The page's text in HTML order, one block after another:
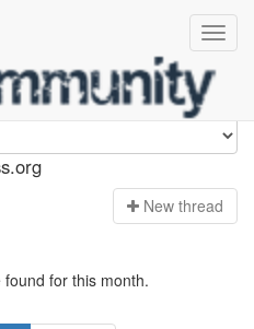
New thread
for this month.